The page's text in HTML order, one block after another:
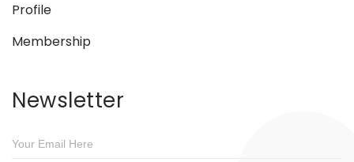
Profile
Membership
Newsletter